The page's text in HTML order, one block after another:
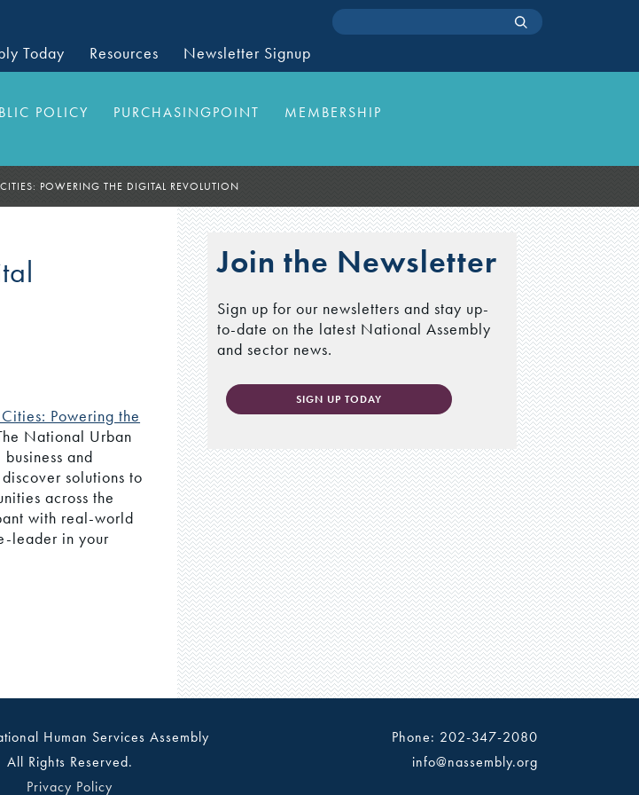
Today Resources Newsletter Signup
POLICY PURCHASINGPOINT MEMBERSHIP
POWERING THE DIGITAL REVOLUTION
Powering the
National Urban
and
solutions to
across the
with real-world
leader in your
Join the Newsletter
Sign up for our newsletters and stay up-
to-date on the latest National Assembly
and sector news.
SIGN UP TODAY
Human Services Assembly
All Rights Reserved.
Privacy Policy
Phone: 202-347-2080
info@nassembly.org